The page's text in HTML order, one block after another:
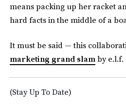
means packing up her racket
hard facts in the middle of a
It must be said — this
marketing grand slamby e.l.f.
(Stay Up To Date)